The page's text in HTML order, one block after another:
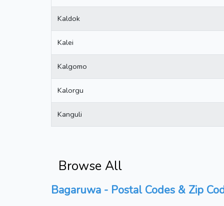
Kaldok
Kalei
Kalgomo
Kalorgu
Kanguli
Browse All
Bagaruwa - Postal Codes & Zip